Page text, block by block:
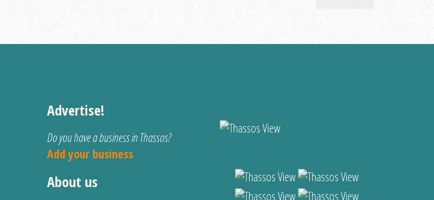
Advertise!
Do you have a business in Thassos?
Add your business
About us